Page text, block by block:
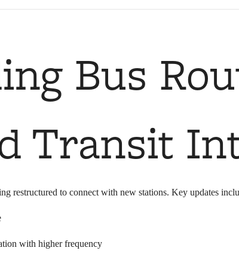
Bus
Transit
restructured to connect with new stations. Key updates
with higher frequency